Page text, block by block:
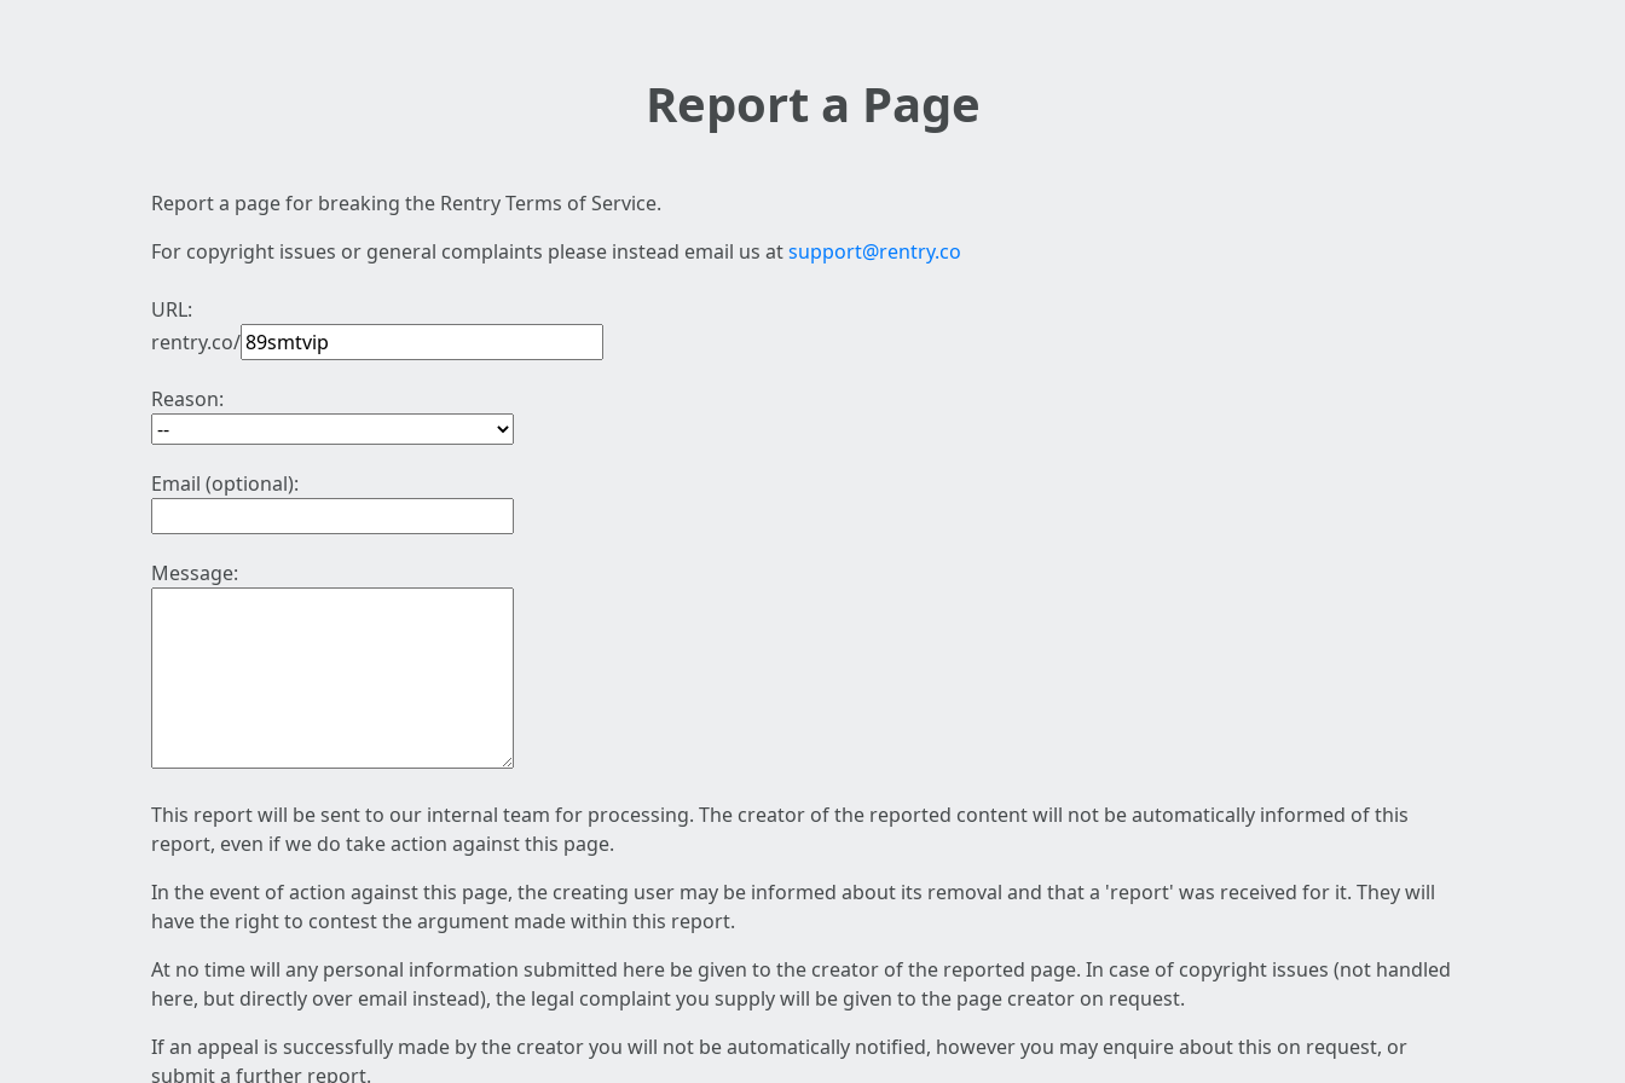
Report a Page
Report a page for breaking the Rentry Terms of Service.
For copyright issues or general complaints please instead email us atsupport@rentry.co
URL:
rentry.co/
Reason:
Email (optional):
Message:
This report will be sent to our internal team for processing. The creator of the reported content will not be automatically informed of this
report, even if we do take action against this page.
In the event of action against this page, the creating user may be informed about its removal and that a 'report' was received for it. They will
have the right to contest the argument made within this report.
At no time will any personal information submitted here be given to the creator of the reported page. In case of copyright issues (not handled
here, but directly over email instead), the legal complaint you supply will be given to the page creator on request.
If an appeal is successfully made by the creator you will not be automatically notified, however you may enquire about this on request, or
submit a further report.